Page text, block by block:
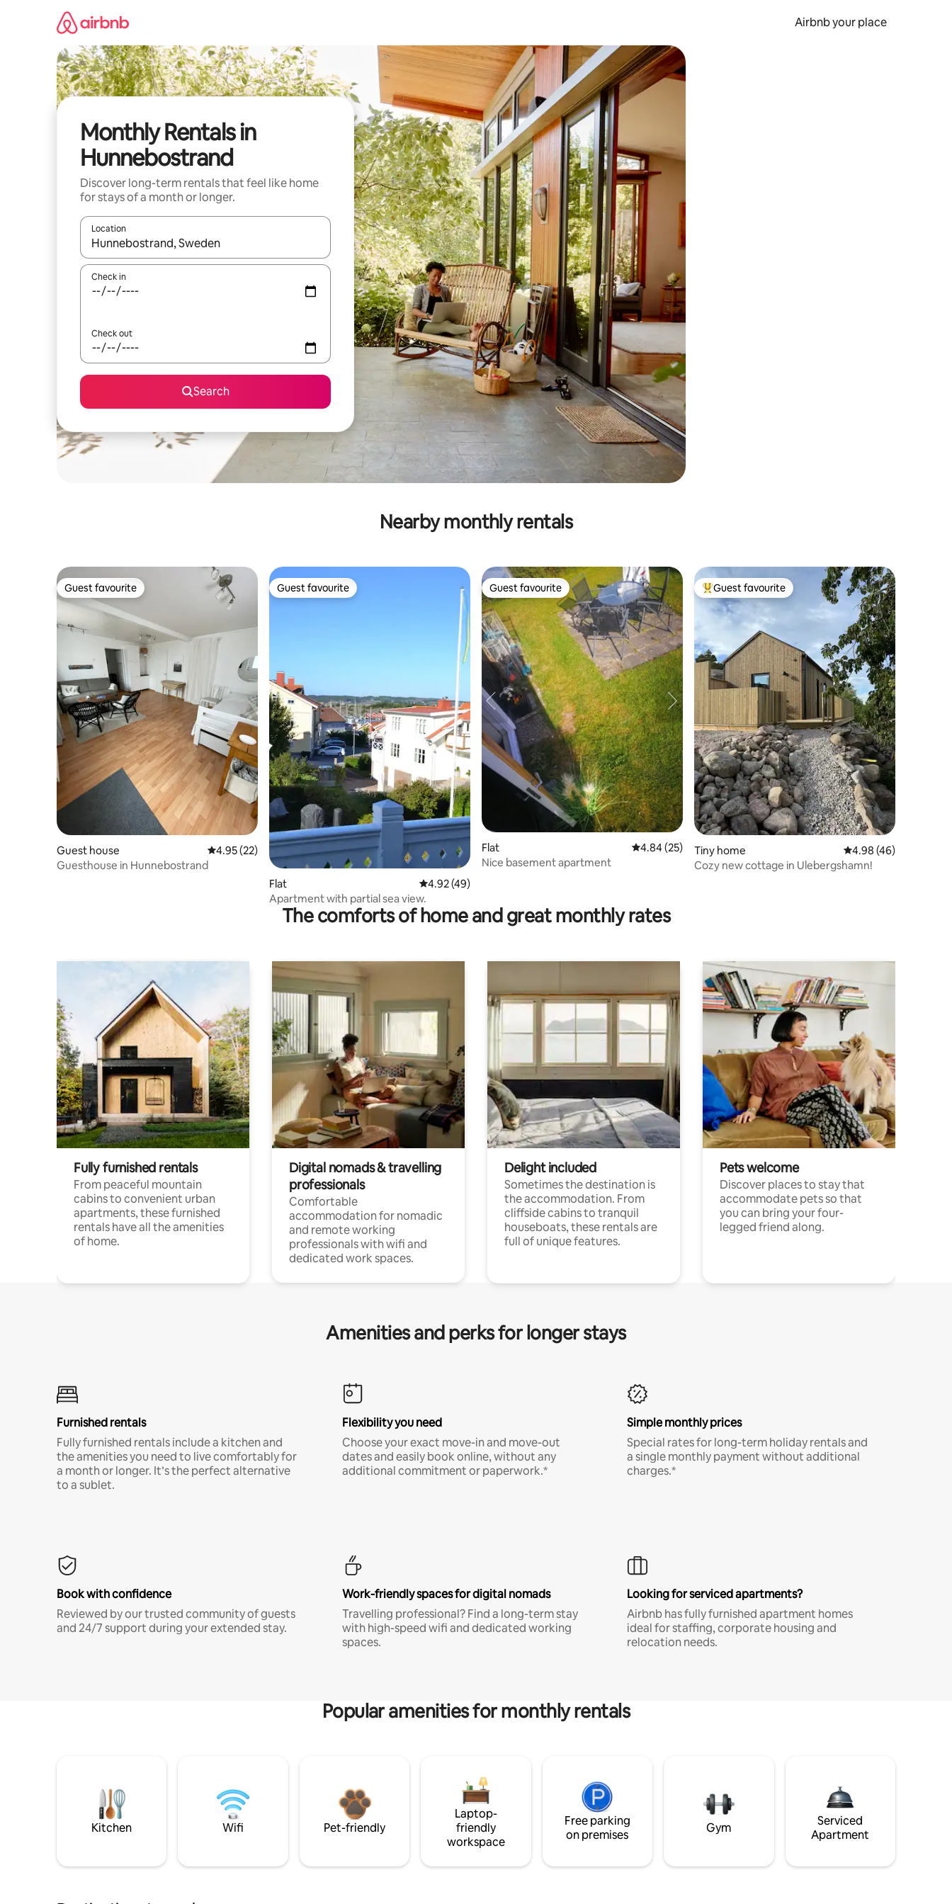
Airbnb your place
Monthly Rentals in
Hunnebostrand
Discover long-term rentals that feel like home
for stays of a month or longer.
Location
When results are available, navigate with the up and down arrow keys or explore by touch or swipe gestures.
Check in
Check out
Search
Nearby monthly rentals
Guest favourite
Guest favourite
Guest house 4.95 out of 5 average rating, 22 reviews
4.95 (22)
Guesthouse in Hunnebostrand
Guest favourite
Guest favourite
Flat 4.92 out of 5 average rating, 49 reviews
4.92 (49)
Apartment with partial sea view.
Guest favourite
Guest favourite
Flat 4.84 out of 5 average rating, 25 reviews
4.84 (25)
Nice basement apartment
Top guest favourite
Guest favourite
Tiny home 4.98 out of 5 average
4.98 (46)
Cozy new cottage in Ulebergshamn!
The comforts of home and great monthly rates
Fully furnished rentals
From peaceful mountain
cabins to convenient urban
apartments, these furnished
rentals have all the amenities
of home.
Digital nomads & travelling
professionals
Comfortable
accommodation for nomadic
and remote working
professionals with wifi and
dedicated work spaces.
Delight included
Sometimes the destination is
the accommodation. From
cliffside cabins to tranquil
houseboats, these rentals are
full of unique features.
Pets welcome
Discover places to stay that
accommodate pets so that
you can bring your four-
legged friend along.
Amenities and perks for longer stays
Furnished rentals
Fully furnished rentals include a kitchen and
the amenities you need to live comfortably for
a month or longer. It’s the perfect alternative
to a sublet.
Flexibility you need
Choose your exact move-in and move-out
dates and easily book online, without any
additional commitment or paperwork.*
Simple monthly prices
Special rates for long-term holiday rentals and
a single monthly payment without additional
charges.*
Book with confidence
Reviewed by our trusted community of guests
and 24/7 support during your extended stay.
Work-friendly spaces for digital nomads
Travelling professional? Find a long-term stay
with high-speed wifi and dedicated working
spaces.
Looking for serviced apartments?
Airbnb has fully furnished apartment homes
ideal for staffing, corporate housing and
relocation needs.
Popular amenities for monthly rentals
Kitchen Wifi Pet-friendly
Laptop-
friendly
workspace
Free parking
on premises
Gym
Serviced
Apartment